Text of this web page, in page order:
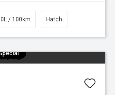
/ 100km Hatch